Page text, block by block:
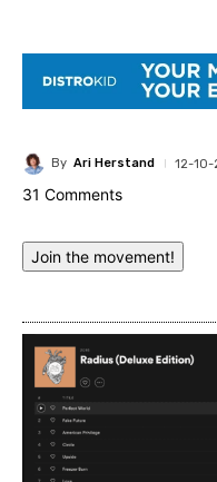
By Ari Herstand 12-10-
31 Comments
Join the movement!